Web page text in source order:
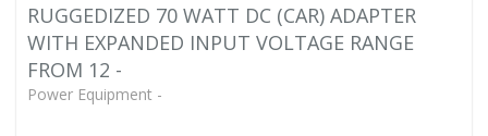
RUGGEDIZED 70 WATT DC (CAR) ADAPTER
WITH EXPANDED INPUT VOLTAGE RANGE
FROM 12 -
Power Equipment -